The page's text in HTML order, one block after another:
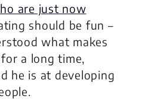
are just now
should be fun –
what makes
a long time,
he is at developing